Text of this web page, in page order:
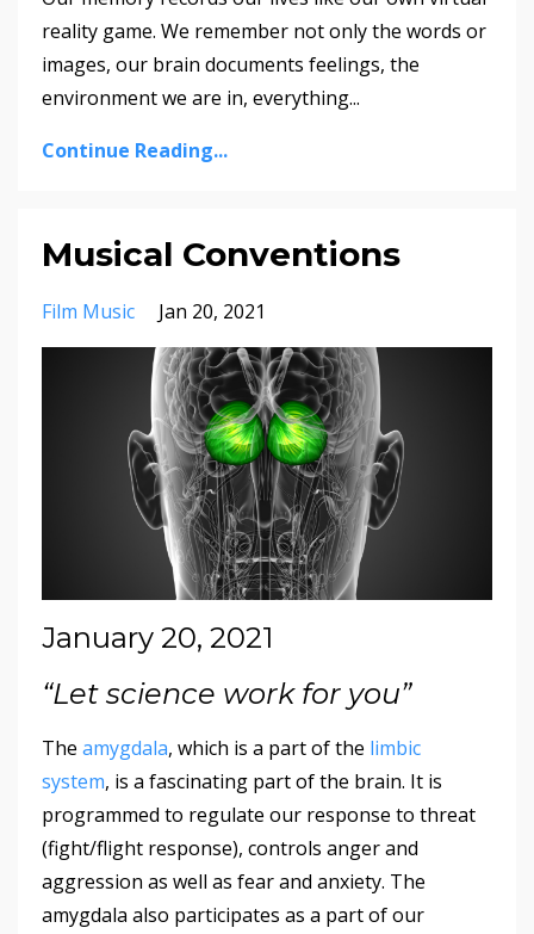
reality game. We remember not only the words or
images, our brain documents feelings, the
environment we are in, everything...
Continue Reading...
Musical Conventions
Film Music Jan 20, 2021
January 20, 2021
“Let science work for you”
The amygdala, which is a part of the limbic
system, is a fascinating part of the brain. It is
programmed to regulate our response to threat
(fight/flight response), controls anger and
aggression as well as fear and anxiety. The
amygdala also participates as a part of our